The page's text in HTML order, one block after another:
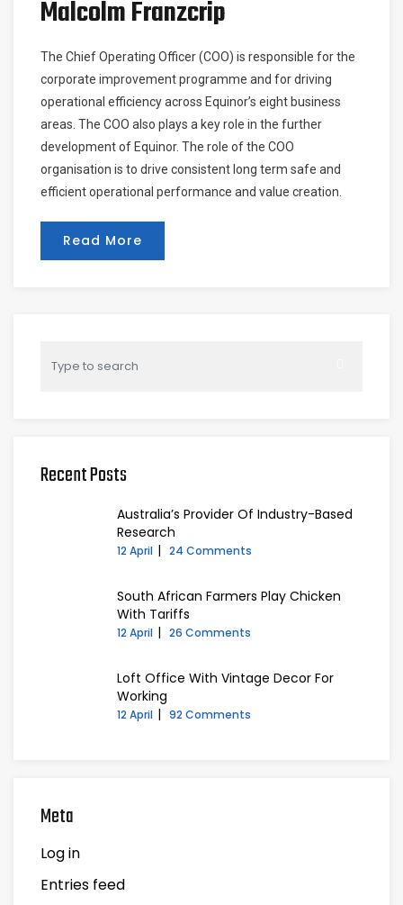
Malcolm Franzcrip
The Chief Operating Officer (COO) is responsible for the
corporate improvement programme and for driving
operational efficiency across Equinor’s eight business
areas. The COO also plays a key role in the further
development of Equinor. The role of the COO
organisation is to drive consistent long term safe and
efficient operational performance and value creation.
Read More
Recent Posts
Australia’s Provider Of Industry-Based
Research
12 April 24 Comments
South African Farmers Play Chicken
With Tariffs
12 April 26 Comments
Loft Office With Vintage Decor For
Working
12 April 92 Comments
Meta
Log in
Entries feed